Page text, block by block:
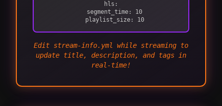
hls:
  segment_time: 10
  playlist_size: 10
Edit stream-info.yml while streaming to
update title, description, and tags in
real-time!